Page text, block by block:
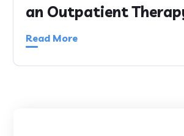
an Outpatient
Read More